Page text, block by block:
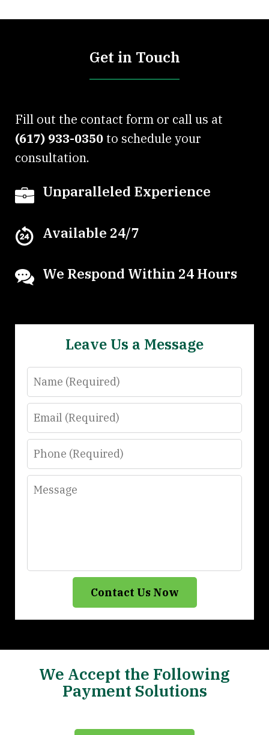
Get in Touch
Fill out the contact form or call us at
(617) 933-0350 to schedule your
consultation.
Unparalleled Experience
Available 24/7
We Respond Within 24 Hours
Leave Us a Message
Name
Email
Phone
Message
Contact Us Now
We Accept the Following
Payment Solutions